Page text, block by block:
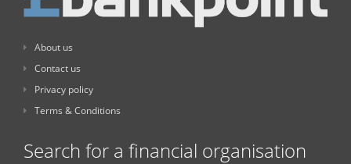
About us
Contact us
Privacy policy
Terms & Conditions
Search for a financial organisation